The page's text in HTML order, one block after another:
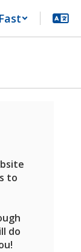
to
do